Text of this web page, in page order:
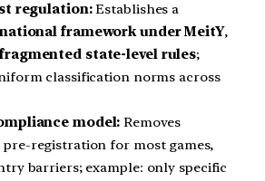
regulation:Establishes a
national framework under MeitY,
state-level rules;
classification norms across
model: Removes
registration for most games,
barriers; example: only specific